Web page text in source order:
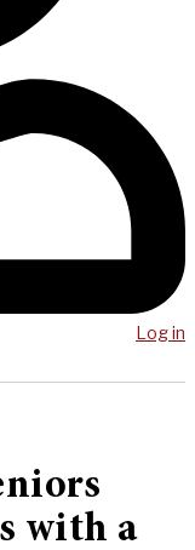
Log in
with a